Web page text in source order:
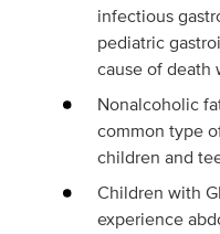
infectious
pediatric
cause of death
Nonalcoholic
common type
children and
Children with
experience